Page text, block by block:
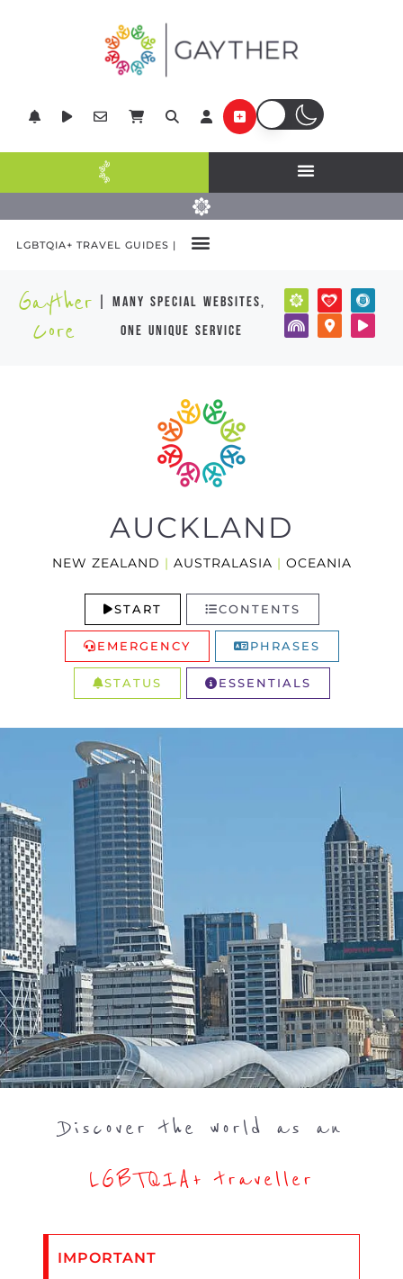
LGBTQIA+ TRAVEL GUIDES |
Gayther
Core
| many special websites,
one unique service
AUCKLAND
NEW ZEALAND | AUSTRALASIA | OCEANIA
START CONTENTS
EMERGENCY PHRASES
STATUS ESSENTIALS
Discover the world as an
LGBTQIA+ traveller
IMPORTANT